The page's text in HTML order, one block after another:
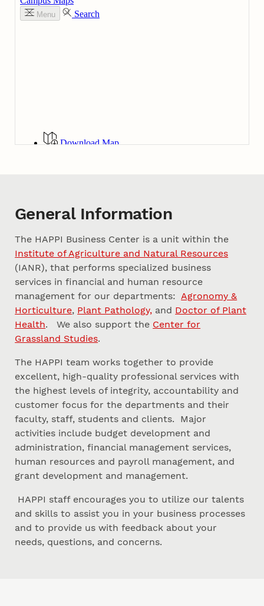
General Information
The HAPPI Business Center is a unit within the
Institute of Agriculture and Natural Resources
(IANR), that performs specialized business
services in financial and human resource
management for our departments:Agronomy &
Horticulture, Plant Pathology, and Doctor of Plant
Health. We also support the Center for
Grassland Studies.
The HAPPI team works together to provide
excellent, high-quality professional services with
the highest levels of integrity, accountability and
customer focus for the departments and their
faculty, staff, students and clients. Major
activities include budget development and
administration, financial management services,
human resources and payroll management, and
grant development and management.
HAPPI staff encourages you to utilize our talents
and skills to assist you in your business processes
and to provide us with feedback about your
needs, questions, and concerns.